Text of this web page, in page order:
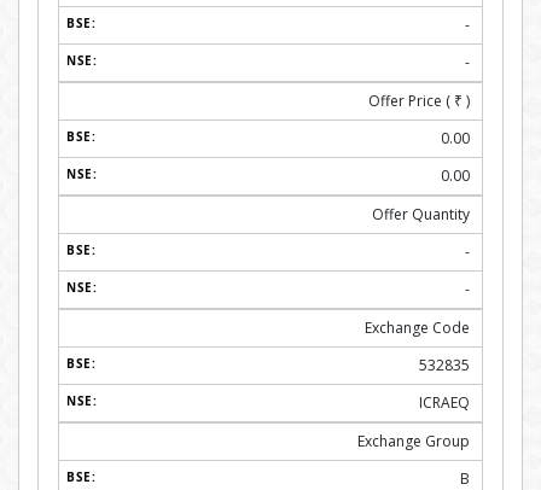
-
-
Offer Price ( ₹ )
0.00
0.00
Offer Quantity
-
-
Exchange Code
532835
ICRAEQ
Exchange Group
B